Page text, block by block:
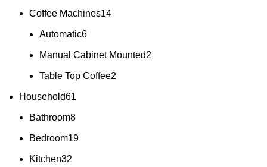
Coffee Machines14
Automatic6
Manual Cabinet Mounted2
Table Top Coffee2
Household61
Bathroom8
Bedroom19
Kitchen32